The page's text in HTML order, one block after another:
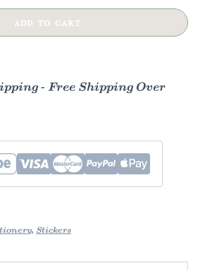
ADD TO CART
- Free Shipping Over
, Stickers